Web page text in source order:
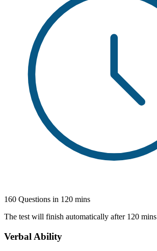
160 Questions in 120 mins
The test will finish automatically after 120 mins
Verbal Ability